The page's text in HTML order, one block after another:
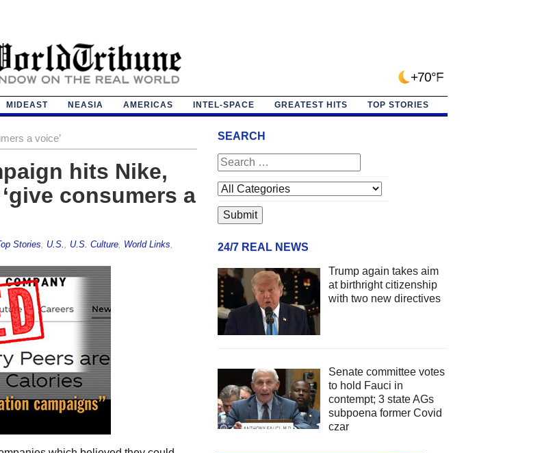
+70°F
MIDEAST NEASIA AMERICAS INTEL-SPACE GREATEST HITS TOP STORIES
a voice’
hits Nike,
consumers a
Stories U.S. U.S. Culture, World Links
SEARCH
24/7 REAL NEWS
Trump again takes aim
at birthright citizenship
with two new directives
Senate committee votes
to hold Fauci in
contempt; 3 state AGs
subpoena former Covid
czar